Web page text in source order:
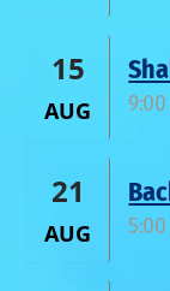
15
AUG 9:00
21
AUG